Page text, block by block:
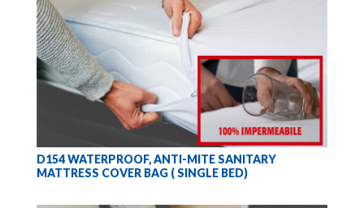
D154 WATERPROOF, ANTI-MITE SANITARY
MATTRESS COVER BAG ( SINGLE BED)